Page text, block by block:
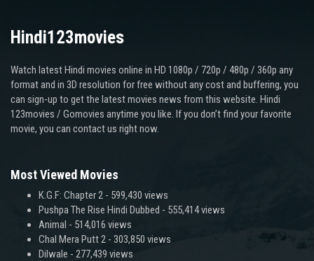
Hindi123movies
Watch latest Hindi movies online in HD 1080p / 720p / 480p / 360p any
format and in 3D resolution for free without any cost and buffering, you
can sign-up to get the latest movies news from this website. Hindi
123movies / Gomovies anytime you like. If you don’t find your favorite
movie, you can contact us right now.
Most Viewed Movies
K.G.F: Chapter 2 - 599,430 views
Pushpa The Rise Hindi Dubbed - 555,414 views
Animal - 514,016 views
Chal Mera Putt 2 - 303,850 views
Dilwale - 277,439 views